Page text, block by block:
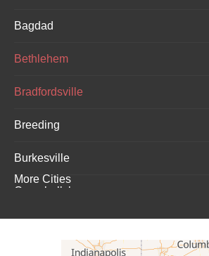
Bagdad
Bethlehem
Bradfordsville
Breeding
Burkesville
Campbellsburg
More Cities